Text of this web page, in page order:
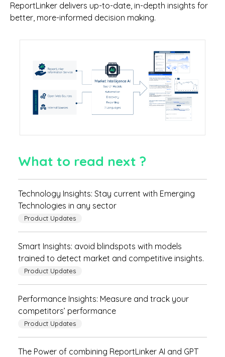
ReportLinker delivers up-to-date, in-depth insights for
better, more-informed decision making.
What to read next ?
Technology Insights: Stay current with Emerging
Technologies in any sector
Product Updates
Smart Insights: avoid blindspots with models
trained to detect market and competitive insights.
Product Updates
Performance Insights: Measure and track your
competitors’ performance
Product Updates
The Power of combining ReportLinker AI and GPT